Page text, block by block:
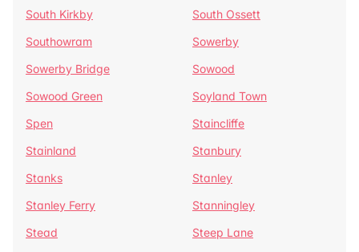
South Kirkby
South Ossett
Southowram
Sowerby
Sowerby Bridge
Sowood
Sowood Green
Soyland Town
Spen
Staincliffe
Stainland
Stanbury
Stanks
Stanley
Stanley Ferry
Stanningley
Stead
Steep Lane